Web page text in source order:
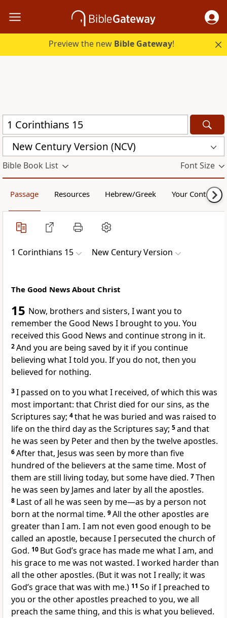
Preview the new Bible Gateway!
New Century Version (NCV)
Bible Book List Font Size
Passage Resources Hebrew/Greek Your Content
1 Corinthians 15 New Century Version
The Good News About Christ
15 Now, brothers and sisters, I want you to
remember the Good News I brought to you. You
received this Good News and continue strong in it.
2And you are being saved by it if you continue
believing what I told you. If you do not, then you
believed for nothing.
3I passed on to you what I received, of which this was
most important: that Christ died for our sins, as the
Scriptures say; 4that he was buried and was raised to
life on the third day as the Scriptures say; 5and that
he was seen by Peter and then by the twelve apostles.
6After that, Jesus was seen by more than five
hundred of the believers at the same time. Most of
them are still living today, but some have died. 7Then
he was seen by James and later by all the apostles.
8 Last of all he was seen by me—as by a person not
born at the normal time. 9All the other apostles are
greater than I am. I am not even good enough to be
called an apostle, because I persecuted the church of
God. 10 But God’s grace has made me what I am, and
his grace to me was not wasted. I worked harder than
all the other apostles. (But it was not I really; it was
God’s grace that was with me.) 11 So if I preached to
you or the other apostles preached to you, we all
preach the same thing, and this is what you believed.